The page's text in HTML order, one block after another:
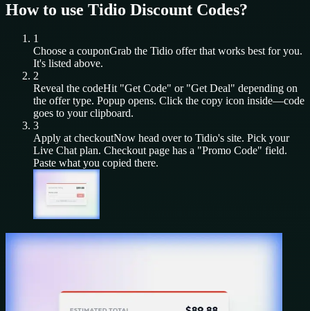
How to use Tidio Discount Codes?
1
Choose a couponGrab the Tidio offer that works best for you.
It's listed above.
2
Reveal the codeHit "Get Code" or "Get Deal" depending on
the offer type. Popup opens. Click the copy icon inside—code
goes to your clipboard.
3
Apply at checkoutNow head over to Tidio's site. Pick your
Live Chatplan. Checkout page has a "Promo Code" field.
Paste what you copied there.